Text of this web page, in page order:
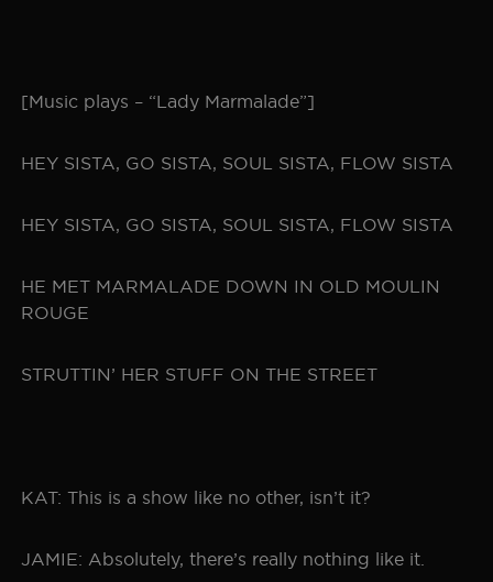
[Music plays – “Lady Marmalade”]
HEY SISTA, GO SISTA, SOUL SISTA, FLOW SISTA
HEY SISTA, GO SISTA, SOUL SISTA, FLOW SISTA
HE MET MARMALADE DOWN IN OLD MOULIN
ROUGE
STRUTTIN’ HER STUFF ON THE STREET
KAT: This is a show like no other, isn’t it?
JAMIE: Absolutely, there’s really nothing like it.